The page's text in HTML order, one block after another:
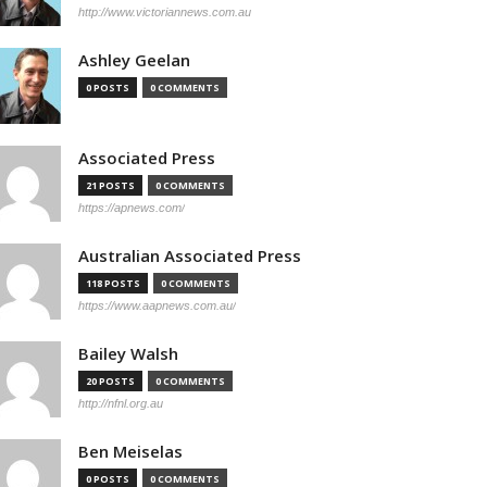
http://www.victoriannews.com.au
Ashley Geelan
0 POSTS 0 COMMENTS
Associated Press
21 POSTS 0 COMMENTS
https://apnews.com/
Australian Associated Press
118 POSTS 0 COMMENTS
https://www.aapnews.com.au/
Bailey Walsh
20 POSTS 0 COMMENTS
http://nfnl.org.au
Ben Meiselas
0 POSTS 0 COMMENTS